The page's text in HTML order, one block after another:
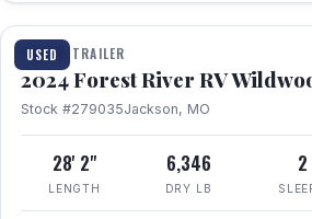
USED
TRAVEL TRAILER
2024 Forest River RV
Stock #279035Jackson, MO
28' 2"
LENGTH
6,346
DRY LB
2